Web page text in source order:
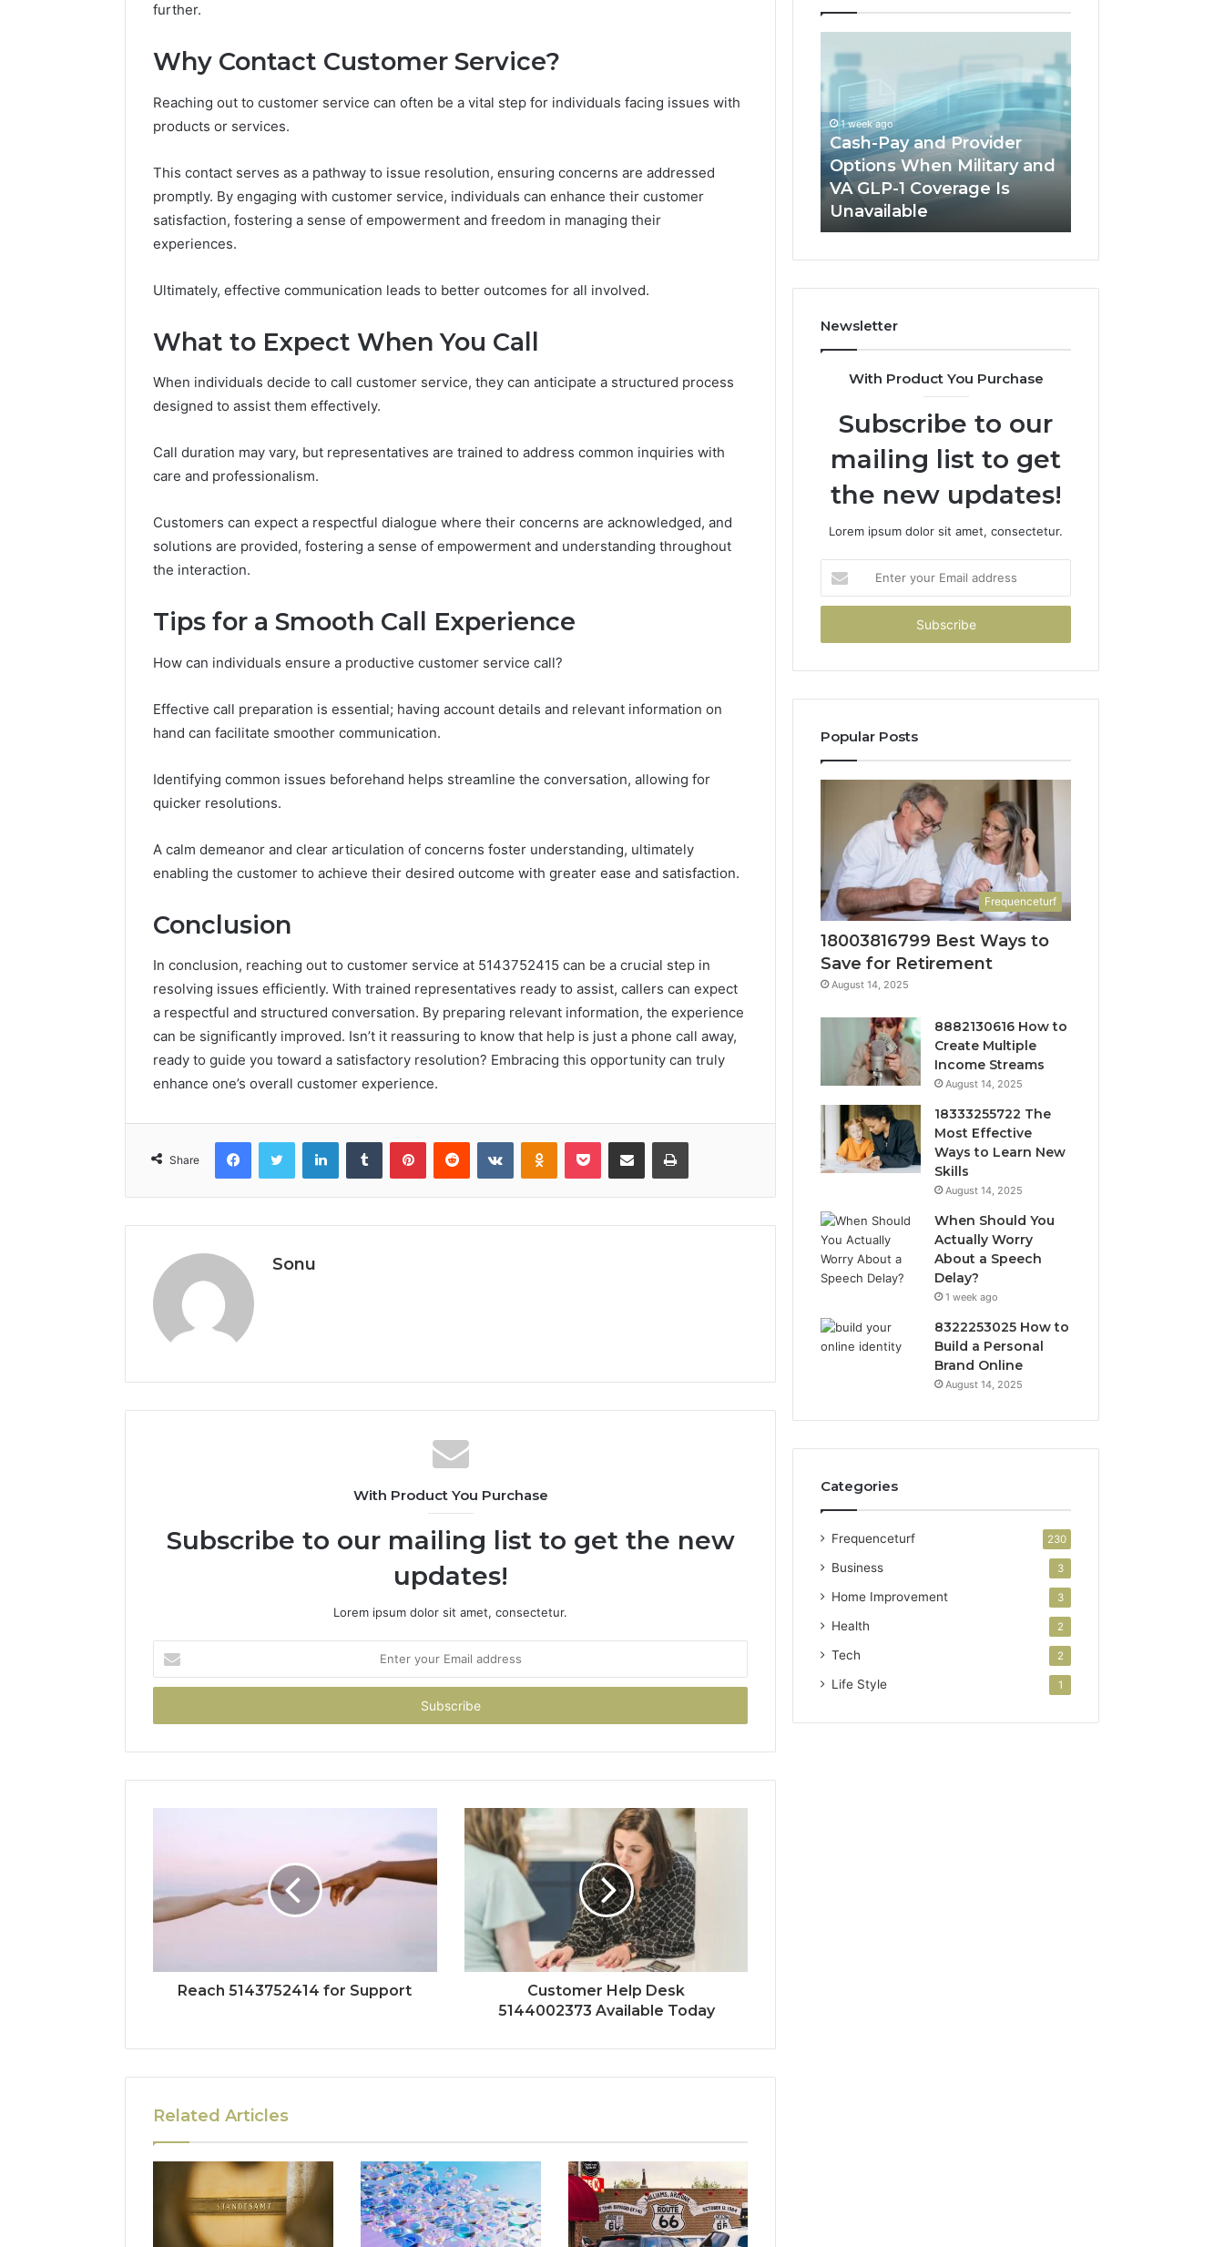
further.
Why Contact Customer Service?
Reaching out to customer service can often be a vital step for individuals facing issues with
products or services.
This contact serves as a pathway to issue resolution, ensuring concerns are addressed
promptly. By engaging with customer service, individuals can enhance their customer
satisfaction, fostering a sense of empowerment and freedom in managing their
experiences.
Ultimately, effective communication leads to better outcomes for all involved.
What to Expect When You Call
When individuals decide to call customer service, they can anticipate a structured process
designed to assist them effectively.
Call duration may vary, but representatives are trained to address common inquiries with
care and professionalism.
Customers can expect a respectful dialogue where their concerns are acknowledged, and
solutions are provided, fostering a sense of empowerment and understanding throughout
the interaction.
Tips for a Smooth Call Experience
How can individuals ensure a productive customer service call?
Effective call preparation is essential; having account details and relevant information on
hand can facilitate smoother communication.
Identifying common issues beforehand helps streamline the conversation, allowing for
quicker resolutions.
A calm demeanor and clear articulation of concerns foster understanding, ultimately
enabling the customer to achieve their desired outcome with greater ease and satisfaction.
Conclusion
In conclusion, reaching out to customer service at 5143752415 can be a crucial step in
resolving issues efficiently. With trained representatives ready to assist, callers can expect
a respectful and structured conversation. By preparing relevant information, the experience
can be significantly improved. Isn’t it reassuring to know that help is just a phone call away,
ready to guide you toward a satisfactory resolution? Embracing this opportunity can truly
enhance one’s overall customer experience.
Share
FacebookTwitter LinkedInTumblr PinterestReddit VKontakteOdnoklassniki
Pocket Share via Email Print
Sonu
With Product You Purchase
Subscribe to our mailing list to get the new
updates!
Lorem ipsum dolor sit amet, consectetur.
your
Email
Reach 5143752414 for Support
Customer Help Desk
5144002373 Available Today
Related Articles
Prism
Apex
March 3, 2026
Neural Prism 935202928
Apex Flow
Actually
Speech
Delay?
When Should You Actually
Worry About a Speech
Delay?
and
Provider
Options
When
Military
and
VA
GLP-
1
Unavailable
1 week ago
Cash-Pay and Provider
Options When Military and
VA GLP-1 Coverage Is
Unavailable
Options
a
Full
Sauna
Fit
Newsletter
With Product You Purchase
Subscribe to our
mailing list to get
the new updates!
Lorem ipsum dolor sit amet, consectetur.
your
Email
Popular Posts
Frequenceturf
18003816799 Best Ways to
Save for Retirement
August 14, 2025
8882130616 How to
Create Multiple
Income Streams
August 14, 2025
18333255722 The
Most Effective
Ways to Learn New
Skills
August 14, 2025
When Should You
Actually Worry
About a Speech
Delay?
1 week ago
8322253025 How to
Build a Personal
Brand Online
August 14, 2025
Categories
Frequenceturf 230
Business 3
Home Improvement 3
Health 2
Tech 2
Life Style 1